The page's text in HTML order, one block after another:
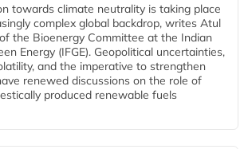
towards climate neutrality is taking place
complex global backdrop, writes Atul
the Bioenergy Committee at the Indian
Energy (IFGE). Geopolitical uncertainties,
and the imperative to strengthen
renewed discussions on the role of
produced renewable fuels